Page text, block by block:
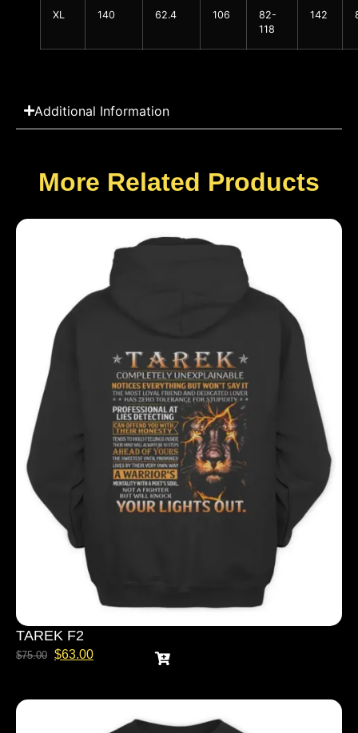
XL 140 62.4 106
82-
118
142
Additional Information
More Related Products
TAREK F2
$75.00 $63.00